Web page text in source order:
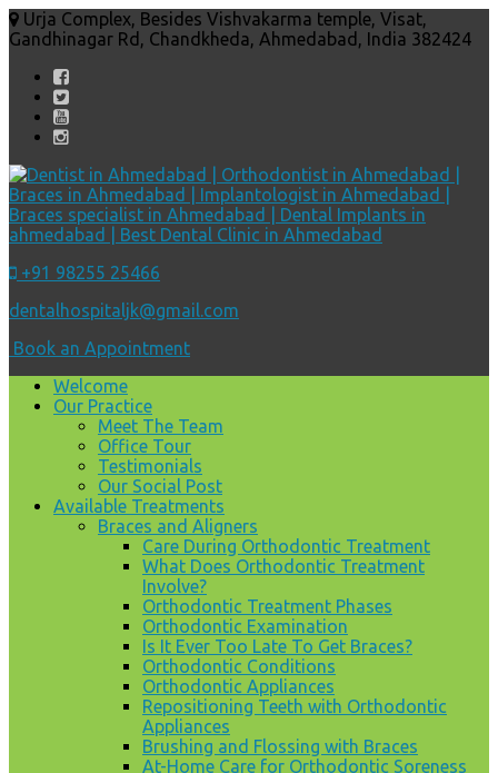
Urja Complex, Besides Vishvakarma temple, Visat,
Gandhinagar Rd, Chandkheda, Ahmedabad, India 382424
+91 98255 25466
dentalhospitaljk@gmail.com
Book an Appointment
Welcome
Our Practice
Meet The Team
Office Tour
Testimonials
Our Social Post
Available Treatments
Braces and Aligners
Care During Orthodontic Treatment
What Does Orthodontic Treatment
Involve?
Orthodontic Treatment Phases
Orthodontic Examination
Is It Ever Too Late To Get Braces?
Orthodontic Conditions
Orthodontic Appliances
Repositioning Teeth with Orthodontic
Appliances
Brushing and Flossing with Braces
At-Home Care for Orthodontic Soreness